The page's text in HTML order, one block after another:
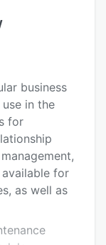
business
in the
for
for
as well as